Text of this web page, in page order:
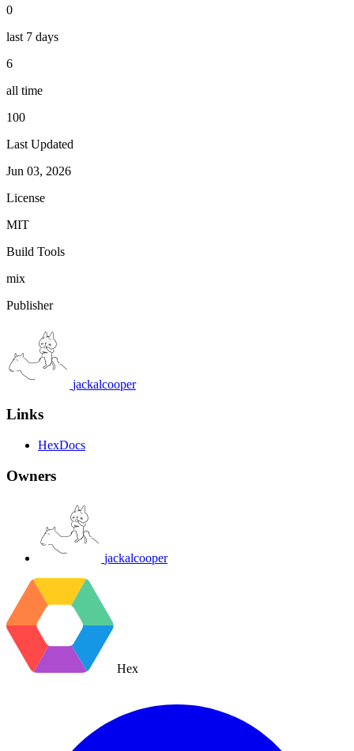
0
last 7 days
6
all time
100
Last Updated
Jun 03, 2026
License
MIT
Build Tools
mix
Publisher
jackalcooper
Links
HexDocs
Owners
jackalcooper
Hex